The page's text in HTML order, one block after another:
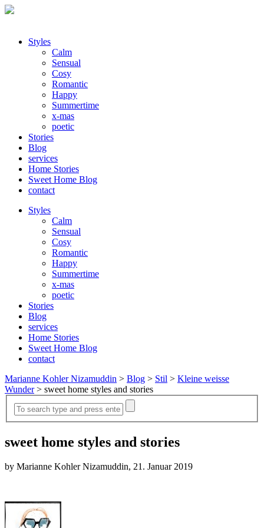
Styles
Calm
Sensual
Cosy
Romantic
Happy
Summertime
x-mas
poetic
Stories
Blog
services
Home Stories
Sweet Home Blog
contact
Styles
Calm
Sensual
Cosy
Romantic
Happy
Summertime
x-mas
poetic
Stories
Blog
services
Home Stories
Sweet Home Blog
contact
Marianne Kohler Nizamuddin > Blog > Stil > Kleine weisse
Wunder> sweet home styles and stories
sweet home styles and stories
by Marianne Kohler Nizamuddin, 21. Januar 2019